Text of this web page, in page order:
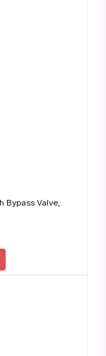
Bypass Valve,